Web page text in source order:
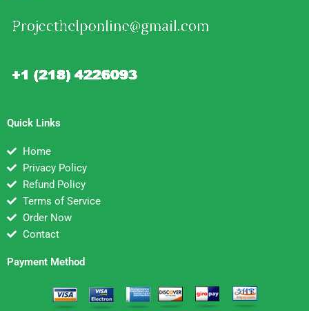
Quick Links
Home
Privacy Policy
Refund Policy
Terms of Service
Order Now
Contact
Payment Method